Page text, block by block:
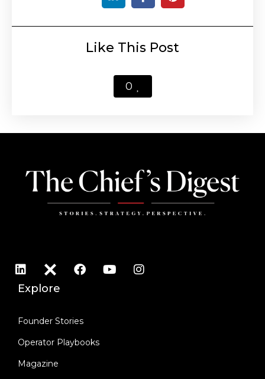
Like This Post
0
Explore
Founder Stories
Operator Playbooks
Magazine